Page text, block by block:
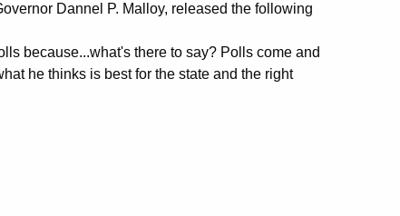
Dannel P. Malloy, released the following
because...what's there to say? Polls come and
he thinks is best for the state and the right